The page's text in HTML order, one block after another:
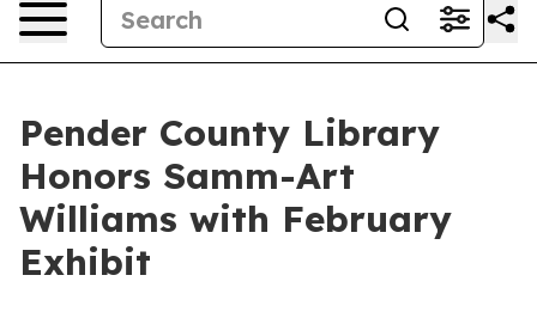
Pender County Library
Honors Samm-Art
Williams with February
Exhibit